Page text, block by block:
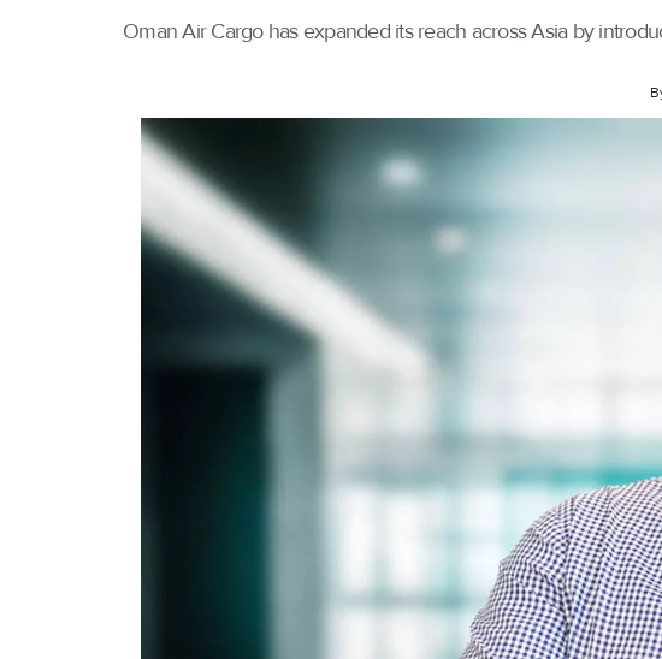
Oman Air Cargo has expanded its reach across Asia by